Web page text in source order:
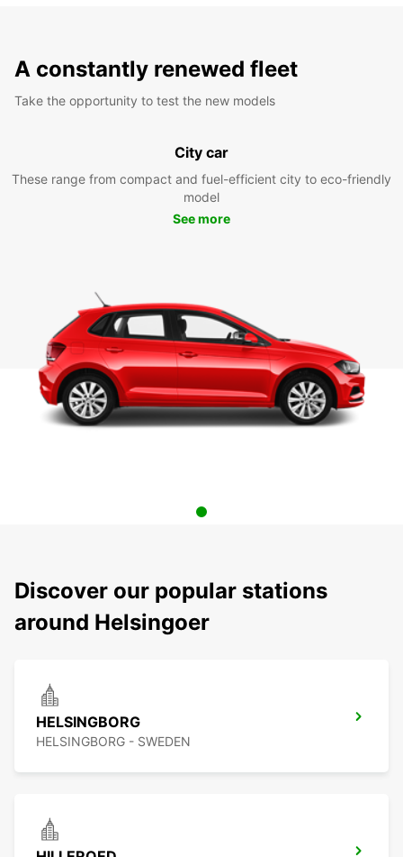
A constantly renewed fleet
Take the opportunity to test the new models
City car
These range from compact and fuel-efficient city to eco-friendly
model
See more
Discover our popular stations
around Helsingoer
HELSINGBORG
HELSINGBORG - SWEDEN